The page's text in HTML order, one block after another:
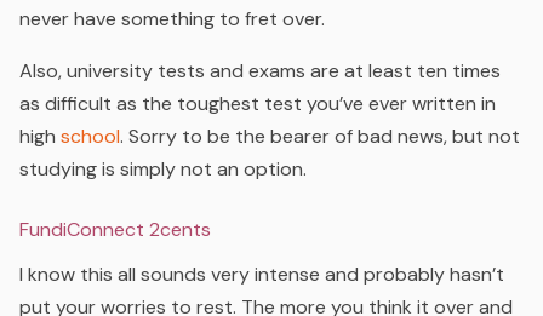
never have something to fret over.
Also, university tests and exams are at least ten times
as difficult as the toughest test you’ve ever written in
high school. Sorry to be the bearer of bad news, but not
studying is simply not an option.
FundiConnect 2cents
I know this all sounds very intense and probably hasn’t
put your worries to rest. The more you think it over and